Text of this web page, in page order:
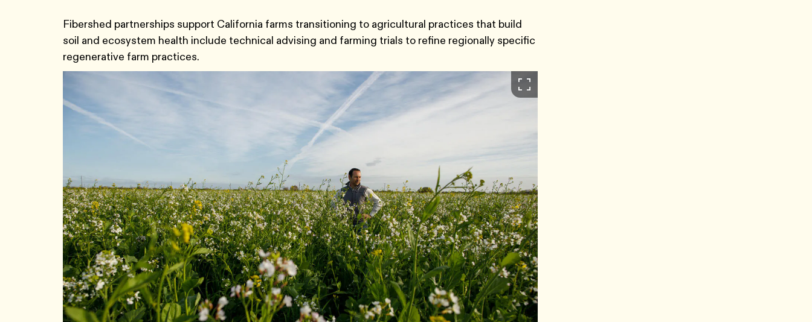
Fibershed partnerships support California farms transitioning to agricultural practices that build
soil and ecosystem health include technical advising and farming trials to refine regionally specific
regenerative farm practices.